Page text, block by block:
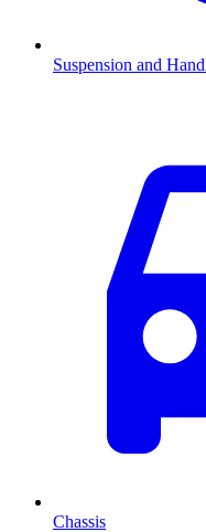
Suspension and
Chassis